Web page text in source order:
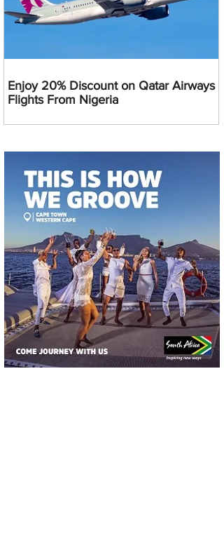
Enjoy 20% Discount on Qatar Airways
Flights From Nigeria